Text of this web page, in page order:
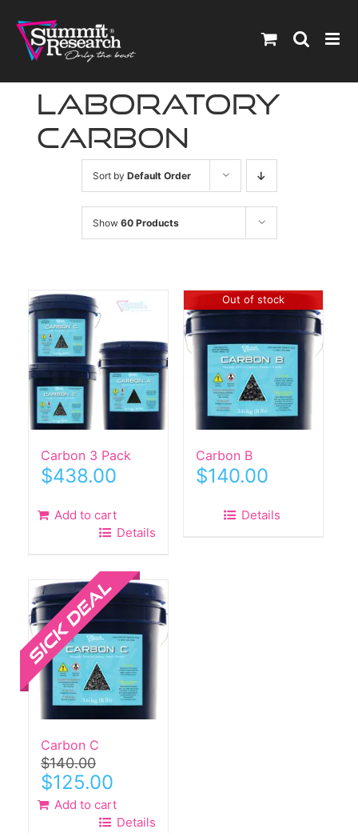
content
laboratory
carbon
Sort by Default Order
Show 60 Products
Carbon 3 Pack
$438.00
Add to cart
Details
Out of stock
Carbon B
$140.00
Details
Carbon C
$140.00
Original
price
was:
$125.00
is:
$125.00.
Add to cart
Details